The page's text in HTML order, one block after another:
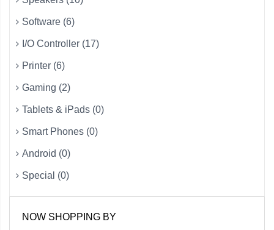
Software (6)
I/O Controller (17)
Printer (6)
Gaming (2)
Tablets & iPads (0)
Smart Phones (0)
Android (0)
Special (0)
NOW SHOPPING BY